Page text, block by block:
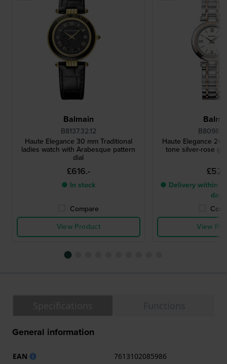
Balmain
B8137.32.12
Haute Elegance 30 mm Traditional
ladies watch with Arabesque pattern
dial
£616.-
● In stock
Compare
View Product
Haute Elegance 24
tone silver-rose
● Delivery within 4
days
View
General information
EAN
7613102085986